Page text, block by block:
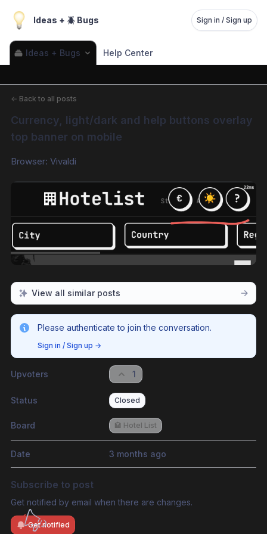
Ideas + 🪲 Bugs Sign in / Sign up
Ideas + Bugs Help Center
← Back to all posts
Currency, light/dark and help buttons overlay
top banner on mobile
Browser: Vivaldi
View all similar posts
Please authenticate to join the conversation.
Sign in / Sign up →
Upvoters 1
Status Closed
Board 🏩 Hotel List
Date 3 months ago
Subscribe to post
Get notified by email when there are changes.
Get notified